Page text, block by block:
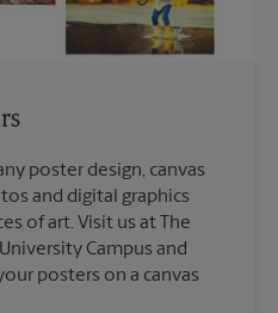
poster design, canvas
and digital graphics
of art. Visit us at The
Campus and
posters on a canvas